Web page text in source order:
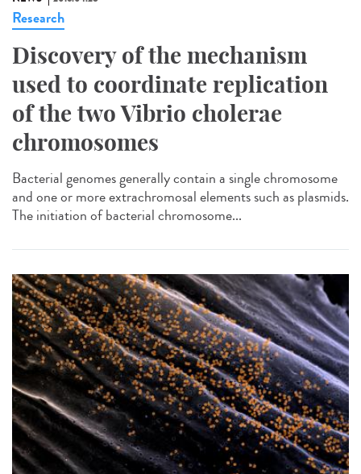
Research
Discovery of the mechanism
used to coordinate replication
of the two Vibrio cholerae
chromosomes
Bacterial genomes generally contain a single chromosome
and one or more extrachromosal elements such as plasmids.
The initiation of bacterial chromosome...